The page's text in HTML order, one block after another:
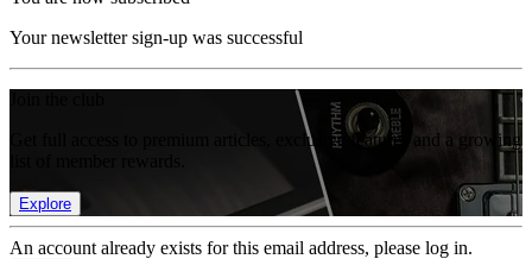
Your newsletter sign-up was successful
Get full access to premium articles, exclusive features and a growing
Explore
An account already exists for this email address, please log in.